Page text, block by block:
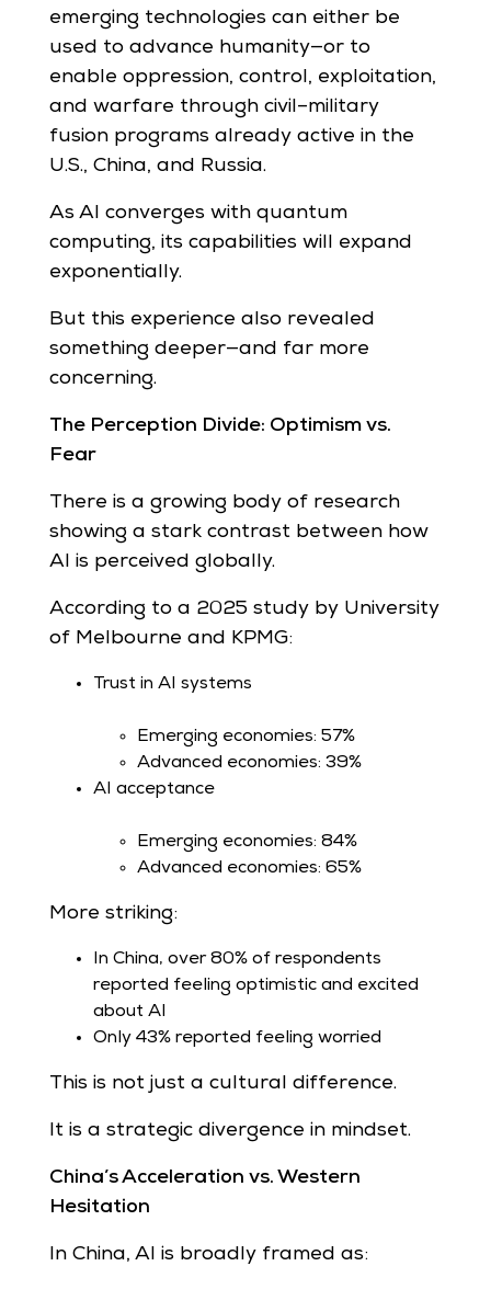
emerging technologies can either be
used to advance humanity—or to
enable oppression, control, exploitation,
and warfare through civil–military
fusion programs already active in the
U.S., China, and Russia.
As AI converges with quantum
computing, its capabilities will expand
exponentially.
But this experience also revealed
something deeper—and far more
concerning.
The Perception Divide: Optimism vs.
Fear
There is a growing body of research
showing a stark contrast between how
AI is perceived globally.
According to a 2025 study by University
of Melbourne and KPMG:
Trust in AI systems
Emerging economies: 57%
Advanced economies: 39%
AI acceptance
Emerging economies: 84%
Advanced economies: 65%
More striking:
In China, over 80% of respondents
reported feeling optimistic and excited
about AI
Only 43% reported feeling worried
This is not just a cultural difference.
It is a strategic divergence in mindset.
China’s Acceleration vs. Western
Hesitation
In China, AI is broadly framed as: